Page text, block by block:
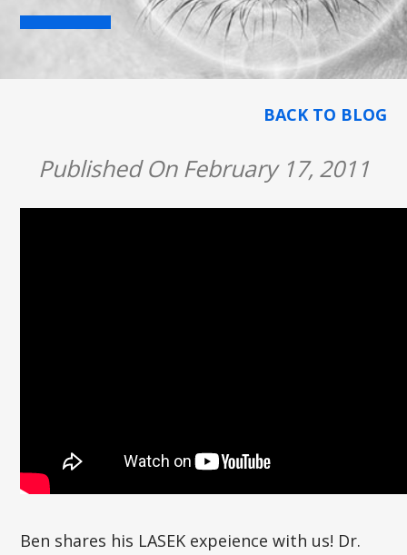
BACK TO BLOG
Published On February 17, 2011
Ben shares his LASEK expeience with us! Dr.